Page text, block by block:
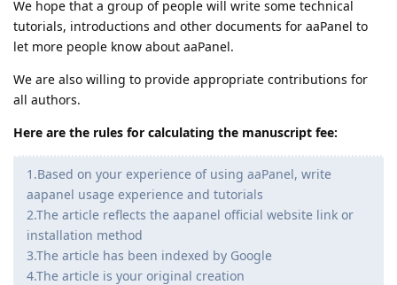
We hope that a group of people will write some technical
tutorials, introductions and other documents for aaPanel to
let more people know about aaPanel.
We are also willing to provide appropriate contributions for
all authors.
Here are the rules for calculating the manuscript fee:
1.Based on your experience of using aaPanel, write
aapanel usage experience and tutorials
2.The article reflects the aapanel official website link or
installation method
3.The article has been indexed by Google
4.The article is your original creation